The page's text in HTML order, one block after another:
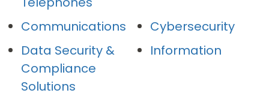
Communications
Cybersecurity
Data Security &
Compliance
Solutions
Information